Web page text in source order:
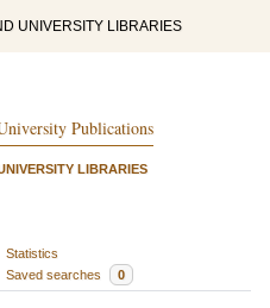
UNIVERSITY LIBRARIES
Publications
LIBRARIES
Statistics
Saved searches 0